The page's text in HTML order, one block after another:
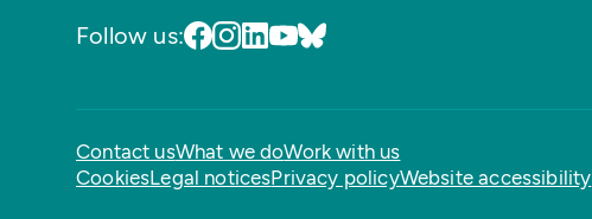
Follow us:
Contact usWhat we doWork with us
CookiesLegal noticesPrivacy policyWebsite accessibility